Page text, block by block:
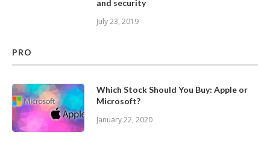
and security
July 23, 2019
PRO
Which Stock Should You Buy: Apple or
Microsoft?
January 22, 2020